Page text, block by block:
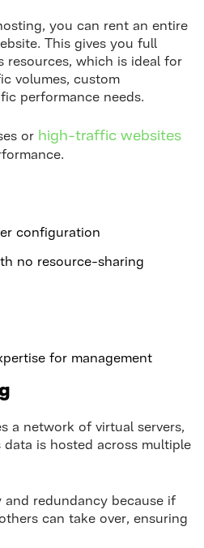
you can rent an entire
This gives you full
resources, which is ideal for
volumes, custom
performance needs.
or high-traffic websites
configuration
no resource-sharing
for management
a network of virtual servers,
data is hosted across multiple
and redundancy because if
can take over, ensuring